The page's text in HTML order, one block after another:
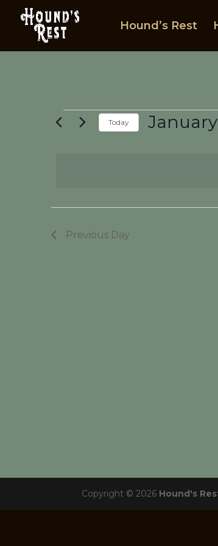
Hound’s Rest
Events
for Today
Previous Day
Copyright © 2026 Hound's